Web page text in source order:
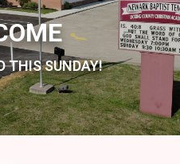
THIS SUNDAY!